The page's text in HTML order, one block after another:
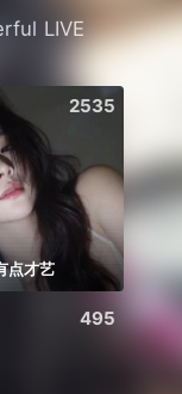
LIVE
2535
点才艺
495